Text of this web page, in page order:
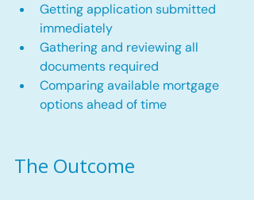
Getting application submitted
immediately
Gathering and reviewing all
documents required
Comparing available mortgage
options ahead of time
The Outcome